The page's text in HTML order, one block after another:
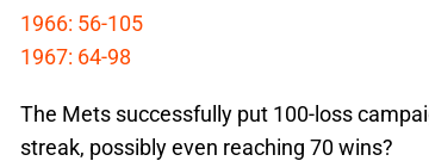
1966: 56-105
1967: 64-98
The Mets successfully put 100-loss
streak, possibly even reaching 70 wins?